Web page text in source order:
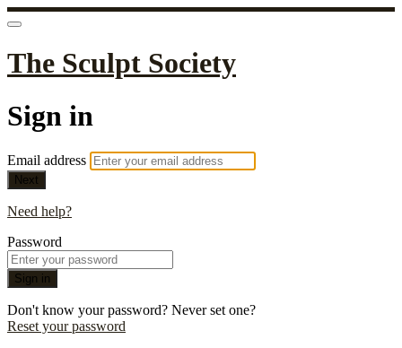
The Sculpt Society
Sign in
Email address
Next
Need help?
Password
Sign in
Don't know your password? Never set one?
Reset your password